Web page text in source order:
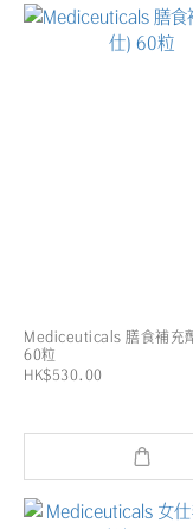
Mediceuticals 膳食補充
60粒
HK$530.00